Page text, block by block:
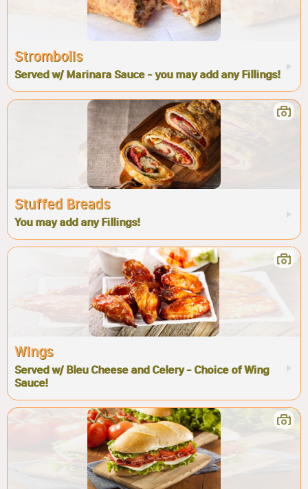
Strombolis
Served w/ Marinara Sauce - you may add any Fillings!
Stuffed Breads
You may add any Fillings!
Wings
Served w/ Bleu Cheese and Celery - Choice of Wing
Sauce!